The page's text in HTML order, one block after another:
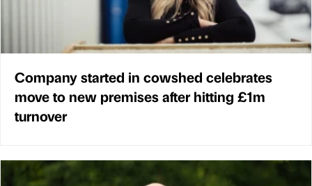
Company started in cowshed celebrates
move to new premises after hitting £1m
turnover